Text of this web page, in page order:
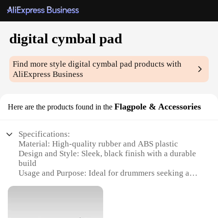
digital cymbal pad
Find more styledigital cymbal pad products with
AliExpress Business
Here are the products found in the Flagpole & Accessories
Specifications:
Material: High-quality rubber and ABS plastic
Design and Style: Sleek, black finish with a durable
build
Usage and Purpose: Ideal for drummers seeking a
Typical Adaptive Scenario: Suitable for both home